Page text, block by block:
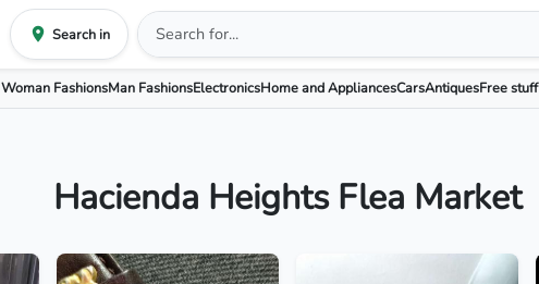
Search in
Woman FashionsMan FashionsElectronicsHome and AppliancesCarsAntiquesFree stuff
Hacienda Heights Flea Market